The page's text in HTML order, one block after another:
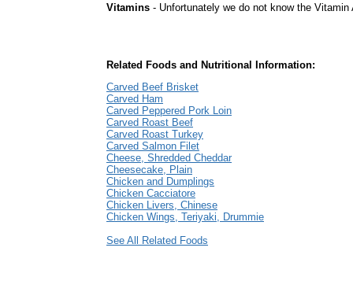
Vitamins - Unfortunately we do not know the
Related Foods and Nutritional Information:
Carved Beef Brisket
Carved Ham
Carved Peppered Pork Loin
Carved Roast Beef
Carved Roast Turkey
Carved Salmon Filet
Cheese, Shredded Cheddar
Cheesecake, Plain
Chicken and Dumplings
Chicken Cacciatore
Chicken Livers, Chinese
Chicken Wings, Teriyaki, Drummie
See All Related Foods